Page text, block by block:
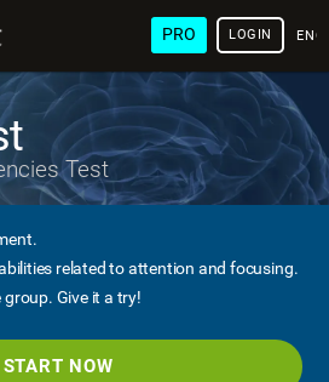
PRO LOGIN
Test
related to attention and focusing.
Give it a try!
START NOW